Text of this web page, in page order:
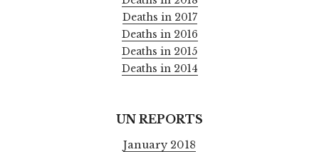
Deaths in 2017
Deaths in 2016
Deaths in 2015
Deaths in 2014
UN REPORTS
January 2018